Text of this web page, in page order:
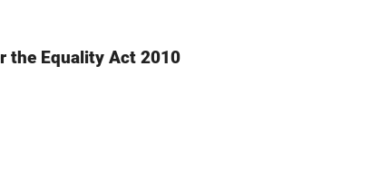
the Equality Act 2010